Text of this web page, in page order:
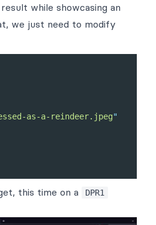
while showcasing an
we just need to modify
as-a-reindeer.jpeg"
this time on a DPR1